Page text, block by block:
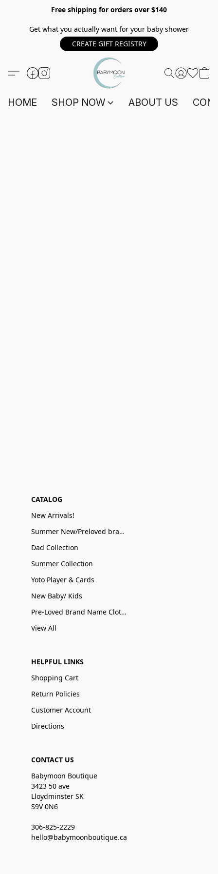
Free shipping for orders over $140
Get what you actually want for your baby shower
CREATE GIFT REGISTRY
HOME SHOP NOW ABOUT US
CATALOG
New Arrivals!
Summer New/Preloved brand name Sale
Dad Collection
Summer Collection
Yoto Player & Cards
New Baby/ Kids
Pre-Loved Brand Name Clothing
View All
HELPFUL LINKS
Shopping Cart
Return Policies
Customer Account
Directions
CONTACT US
Babymoon Boutique
3423 50 ave
Lloydminster SK
S9V 0N6
306-825-2229
hello@babymoonboutique.ca